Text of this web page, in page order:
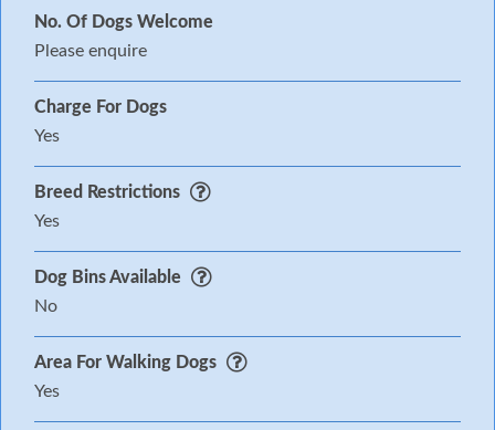
No. Of Dogs Welcome
Please enquire
Charge For Dogs
Yes
Breed Restrictions
Yes
Dog Bins Available
No
Area For Walking Dogs
Yes